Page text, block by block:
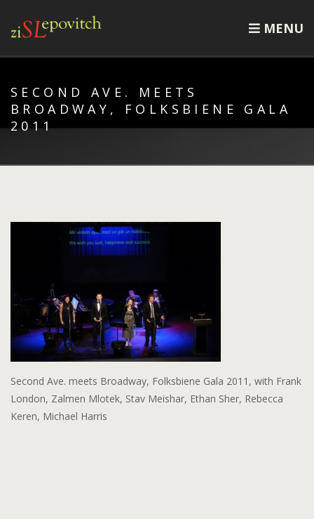
MENU
SECOND AVE. MEETS
BROADWAY, FOLKSBIENE GALA
2011
Second Ave. meets Broadway, Folksbiene Gala 2011, with Frank
London, Zalmen Mlotek, Stav Meishar, Ethan Sher, Rebecca
Keren, Michael Harris